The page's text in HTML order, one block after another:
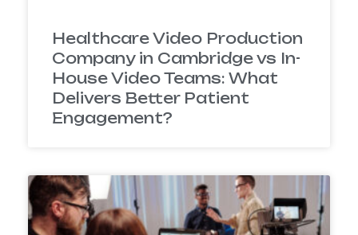
Healthcare Video Production
Company in Cambridge vs In-
House Video Teams: What
Delivers Better Patient
Engagement?